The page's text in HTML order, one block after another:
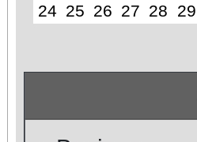
24 25 26 27 28 29